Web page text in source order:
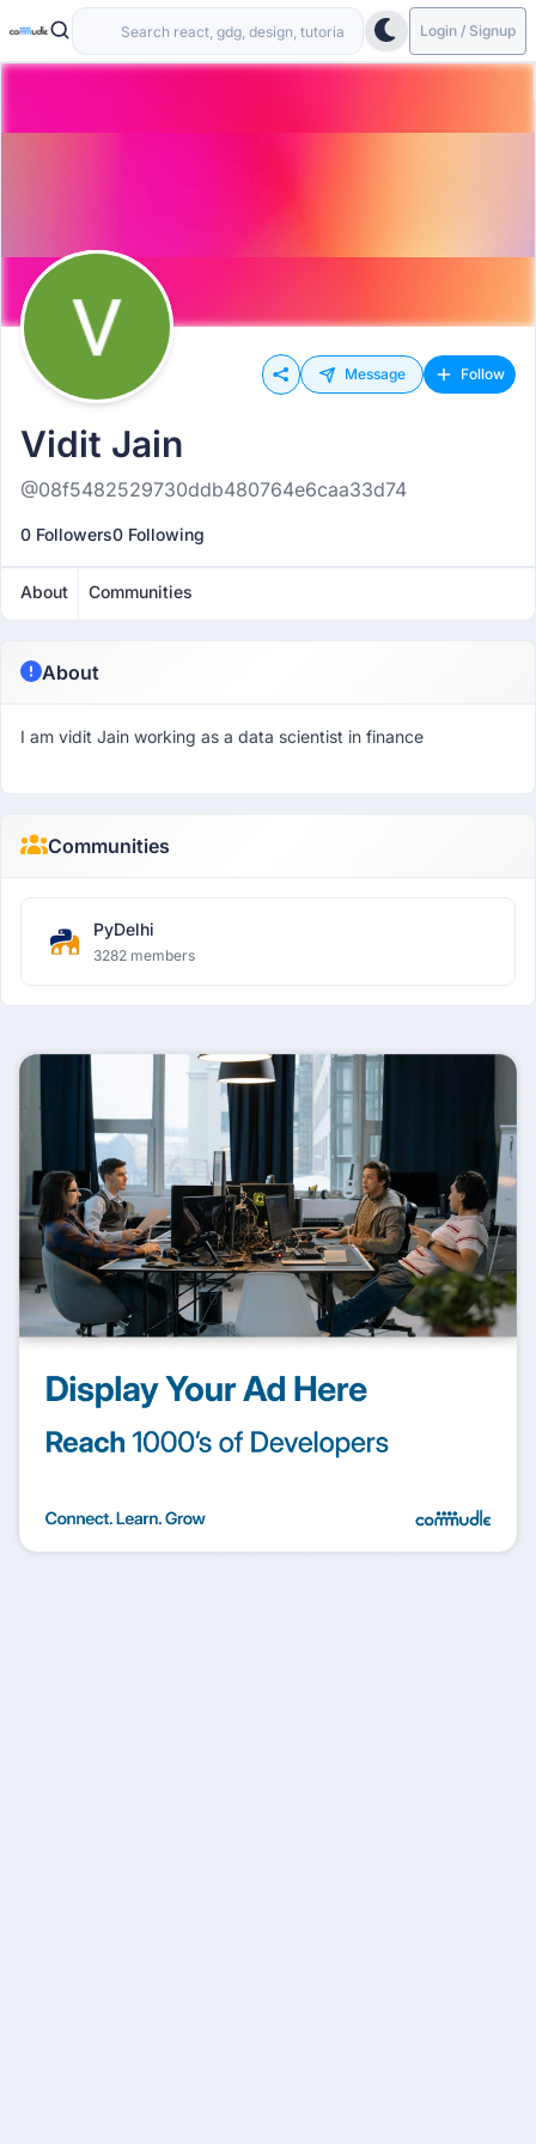
Login / Signup
Message Follow
Vidit Jain
@08f5482529730ddb480764e6caa33d74
0 Followers0 Following
About Communities
About
I am vidit Jain working as a data scientist in finance
Communities
PyDelhi
3282 members